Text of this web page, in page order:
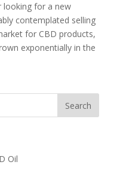
looking for a new
contemplated selling
for CBD products,
exponentially in the
Oil